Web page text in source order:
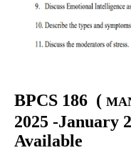
BPCS 186 (
2025 -January
Available